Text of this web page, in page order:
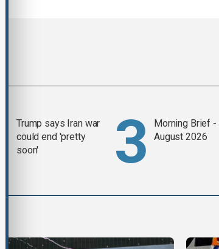
Trump says Iran war
could end 'pretty
soon'
Morning Brief -
August 2026